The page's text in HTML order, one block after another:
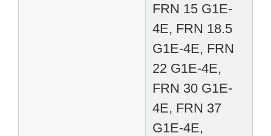
FRN 15 G1E-
4E, FRN 18.5
G1E-4E, FRN
22 G1E-4E,
FRN 30 G1E-
4E, FRN 37
G1E-4E,